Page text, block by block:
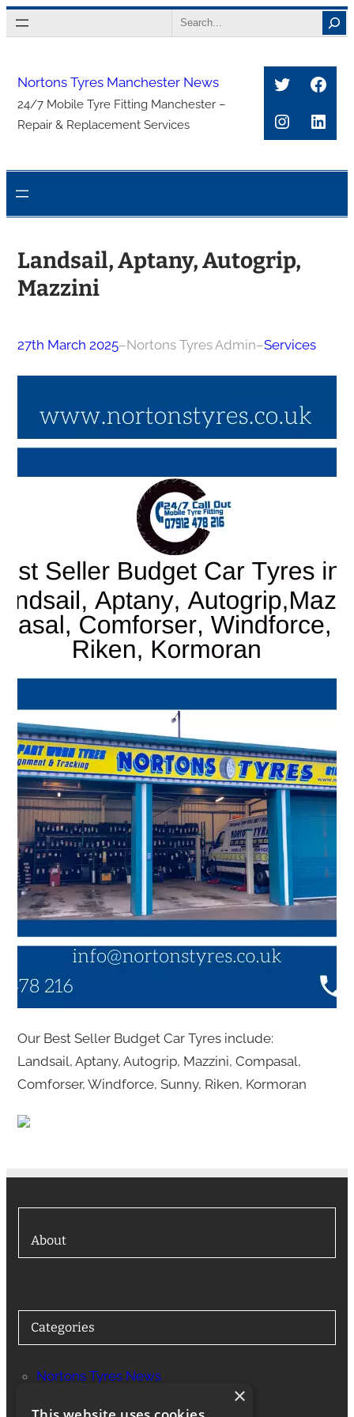
Skip
to
Search
Nortons Tyres Manchester News
24/7 Mobile Tyre Fitting Manchester –
Repair & Replacement Services
Twitter
Landsail, Aptany, Autogrip,
Mazzini
27th March 2025–Nortons Tyres Admin–Services
Our Best Seller Budget Car Tyres include:
Landsail, Aptany, Autogrip, Mazzini, Compasal,
Comforser, Windforce, Sunny, Riken, Kormoran
About
Categories
Nortons Tyres News
×